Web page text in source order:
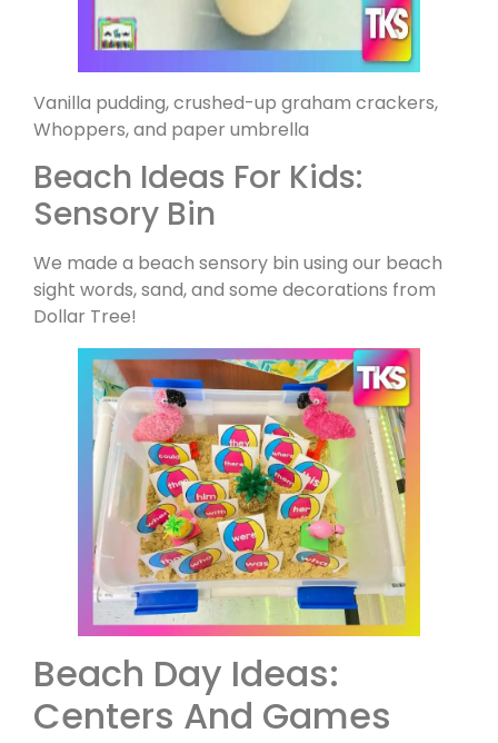
Vanilla pudding, crushed-up graham crackers,
Whoppers, and paper umbrella
Beach Ideas For Kids:
Sensory Bin
We made a beach sensory bin using our beach
sight words, sand, and some decorations from
Dollar Tree!
Beach Day Ideas:
Centers And Games